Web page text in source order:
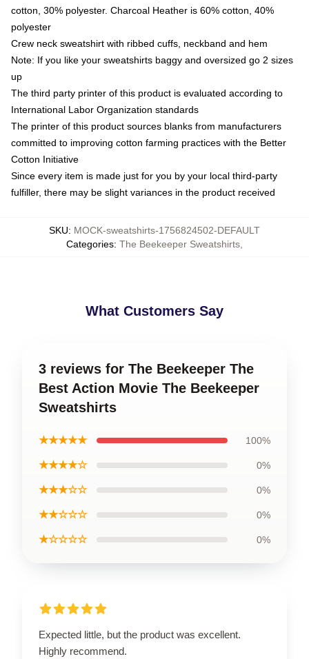
cotton, 30% polyester. Charcoal Heather is 60% cotton, 40%
polyester
Crew neck sweatshirt with ribbed cuffs, neckband and hem
Note: If you like your sweatshirts baggy and oversized go 2 sizes
up
The third party printer of this product is evaluated according to
International Labor Organization standards
The printer of this product sources blanks from manufacturers
committed to improving cotton farming practices with the Better
Cotton Initiative
Since every item is made just for you by your local third-party
fulfiller, there may be slight variances in the product received
SKU: MOCK-sweatshirts-1756824502-DEFAULT
Categories: The Beekeeper Sweatshirts
What Customers Say
3 reviews for The Beekeeper The
Best Action Movie The Beekeeper
Sweatshirts
★★★★★ 100%
★★★★☆ 0%
★★★☆☆ 0%
★★☆☆☆ 0%
★☆☆☆☆ 0%
Expected little, but the product was excellent.
Highly recommend.